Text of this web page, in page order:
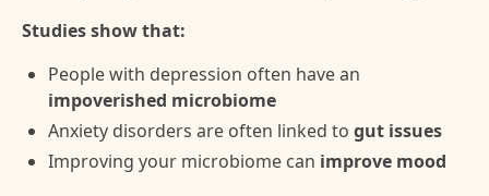
Studies show that:
People with depression often have an
impoverished microbiome
Anxiety disorders are often linked to gut issues
Improving your microbiome can improve mood